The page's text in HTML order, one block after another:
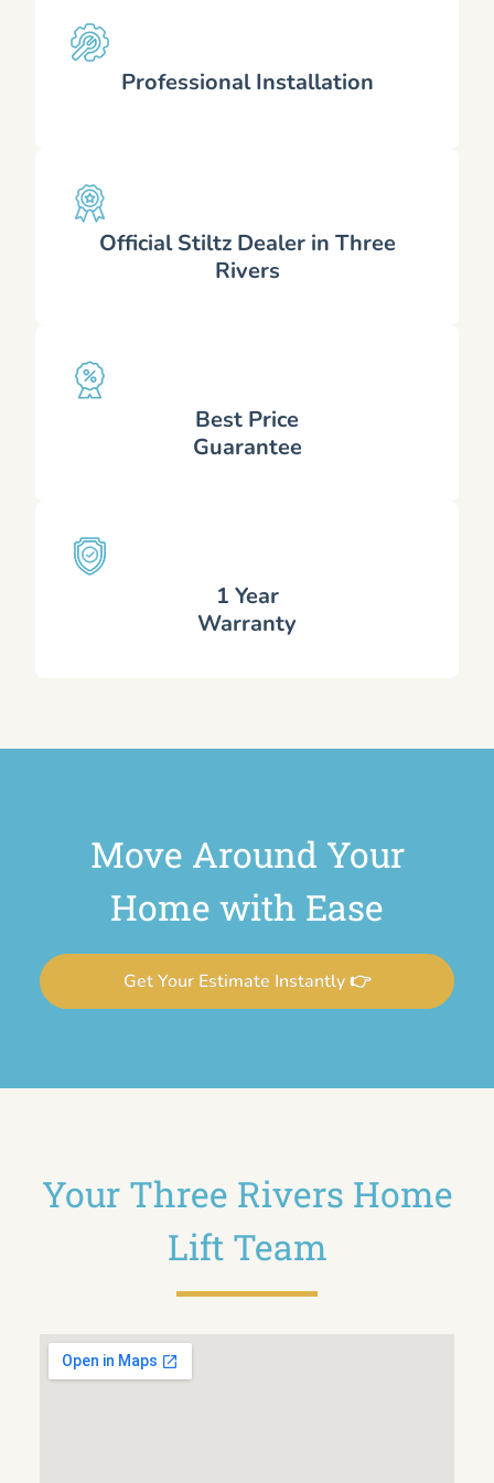
Professional Installation
Official Stiltz Dealer in Three
Rivers
Best Price
Guarantee
1 Year
Warranty
Move Around Your
Home with Ease
Get Your Estimate Instantly 👉
Your Three Rivers Home
Lift Team